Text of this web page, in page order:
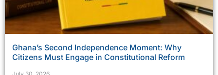
Ghana’s Second Independence Moment: Why
Citizens Must Engage in Constitutional Reform